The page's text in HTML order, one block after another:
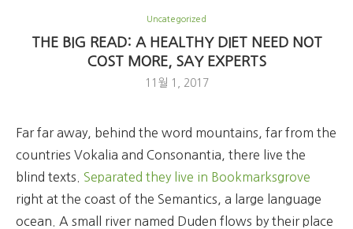
Uncategorized
THE BIG READ: A HEALTHY DIET NEED NOT
COST MORE, SAY EXPERTS
11월 1, 2017
Far far away, behind the word mountains, far from the
countries Vokalia and Consonantia, there live the
blind texts. Separated they live in Bookmarksgrove
right at the coast of the Semantics, a large language
ocean. A small river named Duden flows by their place